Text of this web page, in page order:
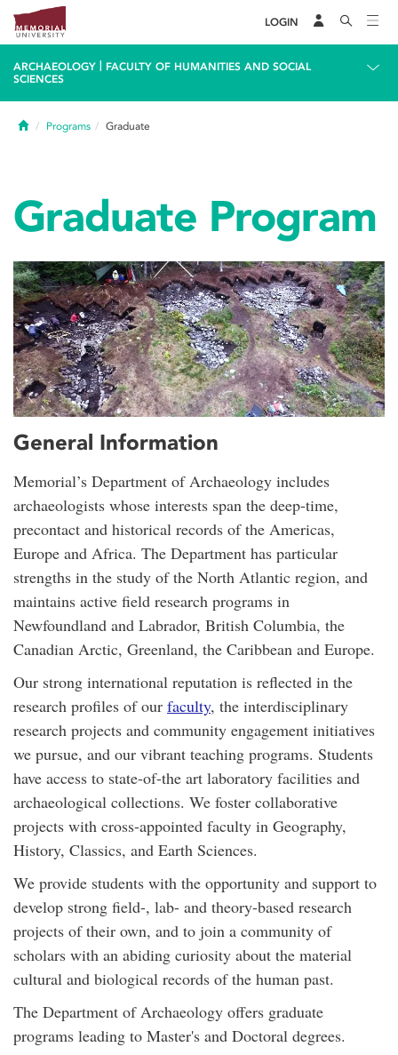
LOGIN
ARCHAEOLOGY
FACULTY OF HUMANITIES AND SOCIAL
SCIENCES
HomePrograms Graduate
Graduate Program
General Information
Memorial’s Department of Archaeology includes
archaeologists whose interests span the deep-time,
precontact and historical records of the Americas,
Europe and Africa. The Department has particular
strengths in the study of the North Atlantic region, and
maintains active field research programs in
Newfoundland and Labrador, British Columbia, the
Canadian Arctic, Greenland, the Caribbean and Europe.
Our strong international reputation is reflected in the
research profiles of our faculty, the interdisciplinary
research projects and community engagement initiatives
we pursue, and our vibrant teaching programs. Students
have access to state-of-the art laboratory facilities and
archaeological collections. We foster collaborative
projects with cross-appointed faculty in Geography,
History, Classics, and Earth Sciences.
We provide students with the opportunity and support to
develop strong field-, lab- and theory-based research
projects of their own, and to join a community of
scholars with an abiding curiosity about the material
cultural and biological records of the human past.
The Department of Archaeology offers graduate
programs leading to Master's and Doctoral degrees.